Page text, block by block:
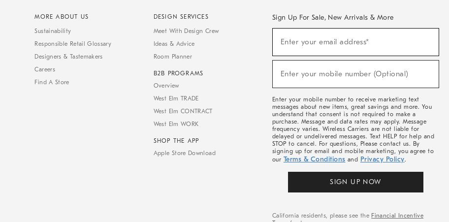
MORE ABOUT US
Sustainability
Responsible Retail Glossary
Designers & Tastemakers
Careers
Find A Store
DESIGN SERVICES
Meet With Design Crew
Ideas & Advice
Room Planner
B2B PROGRAMS
Overview
West Elm TRADE
West Elm CONTRACT
West Elm WORK
SHOP THE APP
Apple Store Download
Sign Up For Sale, New Arrivals & More
Sale,
Arrivals
Enter your email address*
Enter your mobile number (Optional)
Enter your mobile number to receive marketing text
messages about new items, great savings and more. You
understand that consent is not required to make a
purchase. Message and data rates may apply. Message
frequency varies. Wireless Carriers are not liable for
delayed or undelivered messages. Text HELP for help and
STOP to cancel. For questions, Please contact us. By
signing up for email and mobile marketing, you agree to
our Terms & Conditions and Privacy Policy.
SIGN UP NOW
California residents, please see the Financial Incentive